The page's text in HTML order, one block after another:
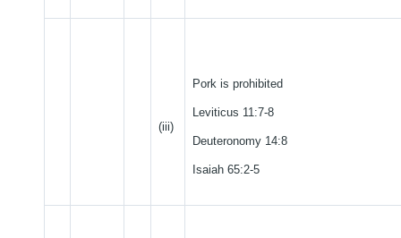
(iii)
Pork is prohibited
Leviticus 11:7-8
Deuteronomy 14:8
Isaiah 65:2-5